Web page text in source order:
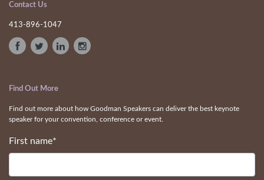
Contact Us
413-896-1047
Find Out More
Find out more about how Goodman Speakers can deliver the best keynote
speaker for your convention, conference or event.
First name*